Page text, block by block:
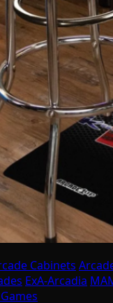
Cabinets
ExA-Arcadia